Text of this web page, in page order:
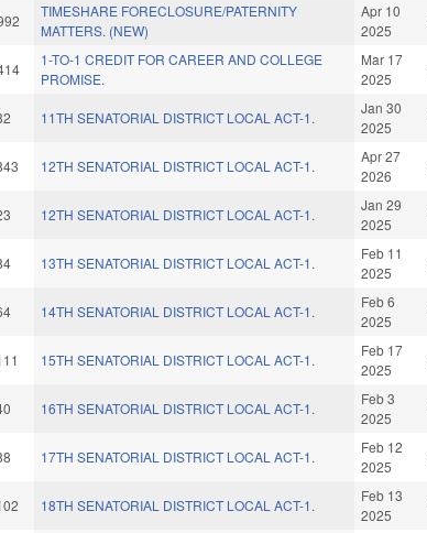
TIMESHARE FORECLOSURE/PATERNITY
MATTERS. (NEW)
Apr 10
2025
1-TO-1 CREDIT FOR CAREER AND COLLEGE
PROMISE.
Mar 17
2025
11TH SENATORIAL DISTRICT LOCAL ACT-1.
Jan 30
2025
12TH SENATORIAL DISTRICT LOCAL ACT-1.
Apr 27
2026
12TH SENATORIAL DISTRICT LOCAL ACT-1.
Jan 29
2025
13TH SENATORIAL DISTRICT LOCAL ACT-1.
Feb 11
2025
14TH SENATORIAL DISTRICT LOCAL ACT-1.
Feb 6
2025
15TH SENATORIAL DISTRICT LOCAL ACT-1.
Feb 17
2025
16TH SENATORIAL DISTRICT LOCAL ACT-1.
Feb 3
2025
17TH SENATORIAL DISTRICT LOCAL ACT-1.
Feb 12
2025
18TH SENATORIAL DISTRICT LOCAL ACT-1.
Feb 13
2025